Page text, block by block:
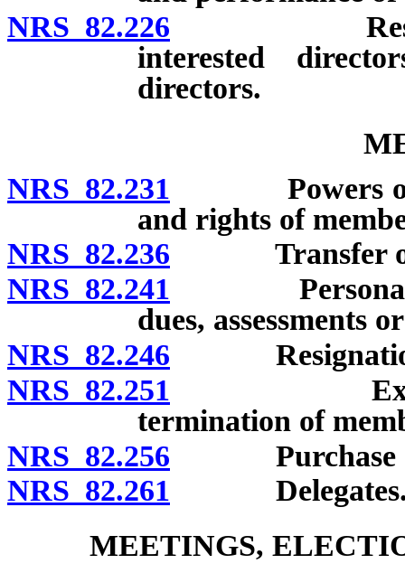
NRS 82.226
interested
directors.
NRS 82.231 Powers of
and rights of
NRS 82.236 Transfer of
NRS 82.241 Personal
dues, assessments
NRS 82.246
NRS 82.251 Expulsion
termination of
NRS 82.256 Purchase of
NRS 82.261
MEETINGS,